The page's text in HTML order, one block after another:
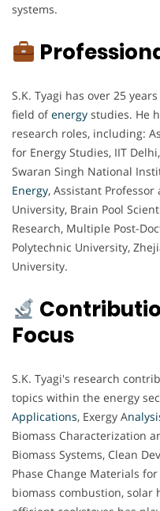
systems.
S.K. Tyagi has over 25
field ofenergy studies. He
research roles, including:
for Energy Studies, IIT
Swaran Singh National
Energy, Assistant
University, Brain Pool
Research, Multiple Post-
Polytechnic University,
University.
Focus
S.K. Tyagi's research
topics within the energy
Applications, Exergy A
Biomass Characterization
Biomass Systems, Clean
Phase Change Materials
biomass combustion, solar